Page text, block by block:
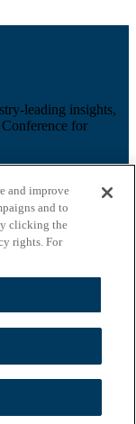
leading insights,
for
and improve
and to
clicking the
rights. For